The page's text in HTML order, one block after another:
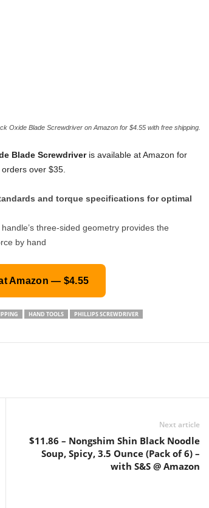
Oxide Blade Screwdriver on Amazon for $4.55 with free shipping.
Blade Screwdriveris available at Amazon for
over $35.
and torque specifications for optimal
three-sided geometry provides the
by hand
Amazon — $4.55
HAND TOOLS
PHILLIPS SCREWDRIVER
Next article
$11.86 – Nongshim Shin Black Noodle
Soup, Spicy, 3.5 Ounce (Pack of 6) –
with S&S @ Amazon